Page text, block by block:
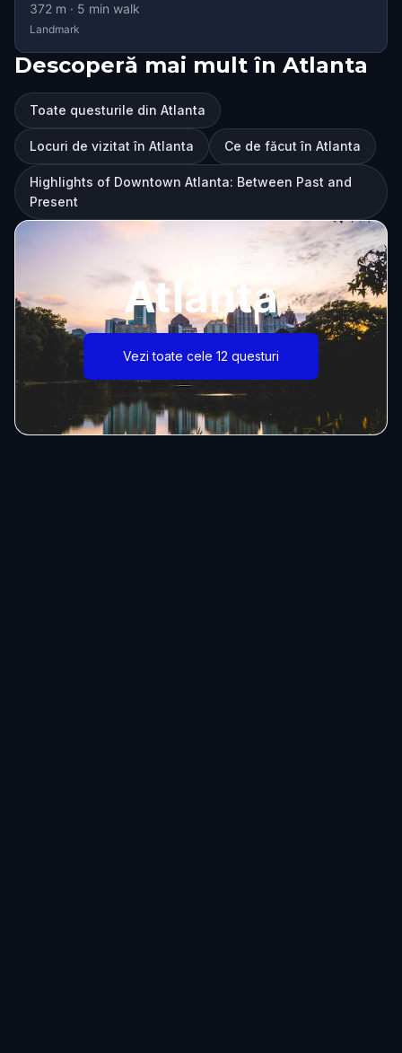
372 m · 5 min walk
Landmark
Descoperă mai mult în Atlanta
Toate questurile din Atlanta
Locuri de vizitat în Atlanta Ce de făcut în Atlanta
Highlights of Downtown Atlanta: Between Past and
Present
Atlanta
Vezi toate cele 12 questuri